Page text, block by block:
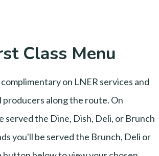
Class Menu
on LNER services and
along the route. On
served the Dine, Dish, Deli, or Brunch
you'll be served the Brunch, Deli or